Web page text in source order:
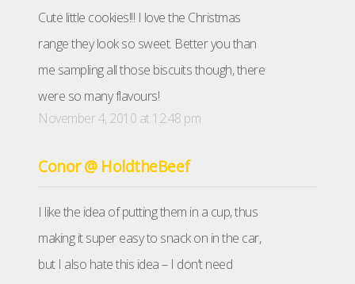
Cute little cookies!!! I love the Christmas
range they look so sweet. Better you than
me sampling all those biscuits though, there
were so many flavours!
November 4, 2010 at 12:48 pm
Conor @ HoldtheBeef
I like the idea of putting them in a cup, thus
making it super easy to snack on in the car,
but I also hate this idea – I don’t need